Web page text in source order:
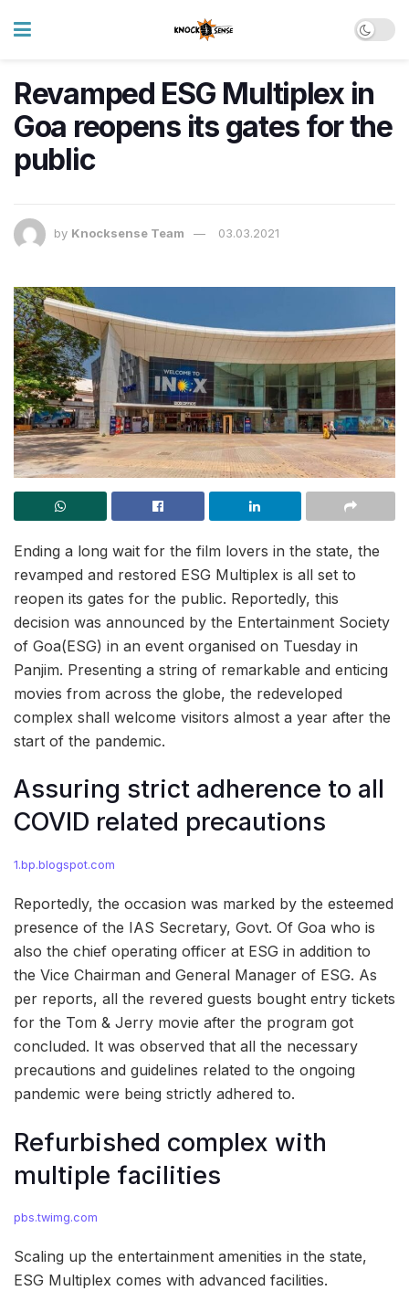
Revamped ESG Multiplex in
Goa reopens its gates for the
public
by Knocksense Team 03.03.2021
Ending a long wait for the film lovers in the state, the
revamped and restored ESG Multiplex is all set to
reopen its gates for the public. Reportedly, this
decision was announced by the Entertainment Society
of Goa(ESG) in an event organised on Tuesday in
Panjim. Presenting a string of remarkable and enticing
movies from across the globe, the redeveloped
complex shall welcome visitors almost a year after the
start of the pandemic.
Assuring strict adherence to all
COVID related precautions
1.bp.blogspot.com
Reportedly, the occasion was marked by the esteemed
presence of the IAS Secretary, Govt. Of Goa who is
also the chief operating officer at ESG in addition to
the Vice Chairman and General Manager of ESG. As
per reports, all the revered guests bought entry tickets
for the Tom & Jerry movie after the program got
concluded. It was observed that all the necessary
precautions and guidelines related to the ongoing
pandemic were being strictly adhered to.
Refurbished complex with
multiple facilities
pbs.twimg.com
Scaling up the entertainment amenities in the state,
ESG Multiplex comes with advanced facilities.